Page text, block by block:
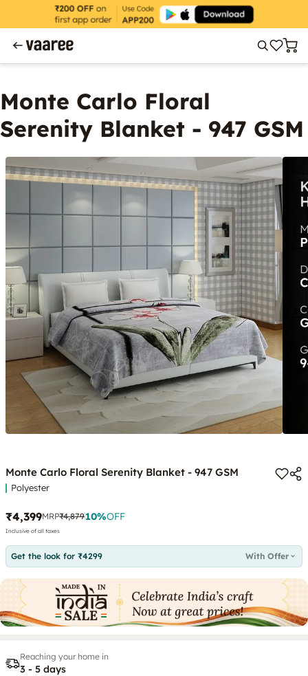
Monte Carlo Floral
Serenity Blanket - 947 GSM
Monte Carlo Floral Serenity Blanket - 947 GSM
Polyester
₹4,399MRP₹4,87910%OFF
Inclusive of all taxes
Get the look for ₹4299 With Offer
Reaching your home in
3 - 5 days